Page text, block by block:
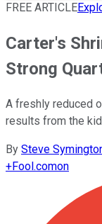
FREE ARTICLE
Carter's
Strong
A freshly reduced
results from the
By Steve
+Fool.comon